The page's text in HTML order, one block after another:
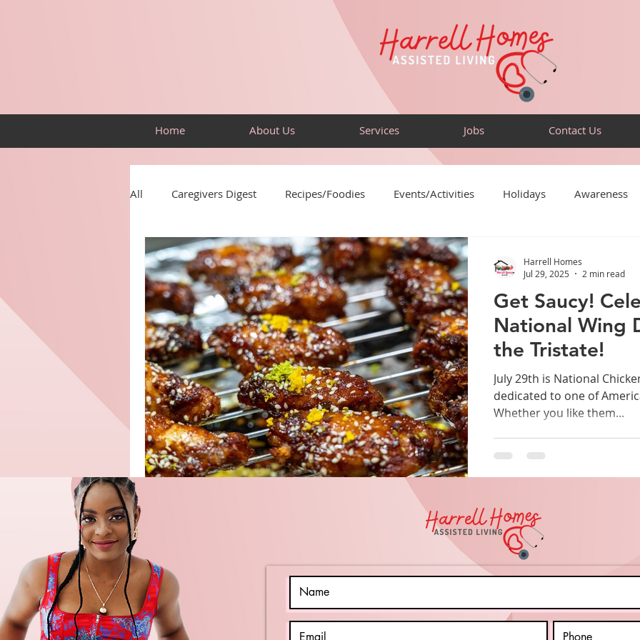
Home About Us Services Jobs Contact Us
All Caregivers Digest Recipes/Foodies Events/Activities Holidays Awareness
Resources Building Skills Puzzles Sensory-Friendly
Get Saucy!
National Wing
the Tristate!
July 29th is National Chicken Wing
dedicated to one of
Whether you like them...
Harrell Homes
Jul 29, 2025
2 min read